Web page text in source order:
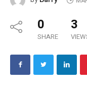
0
SHARE
3